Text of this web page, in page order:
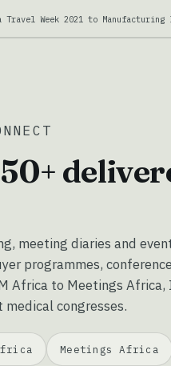
Week 2021 to Manufacturing
meeting diaries and
programmes,
Africa to Meetings Africa,
congresses.
Meetings Africa